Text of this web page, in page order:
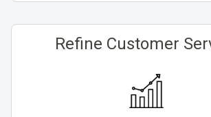
Refine Customer